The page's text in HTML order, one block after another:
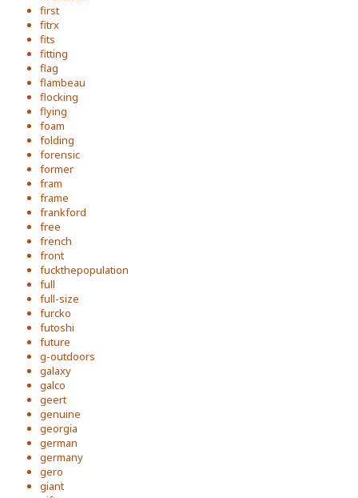
first
fitrx
fits
fitting
flag
flambeau
flocking
flying
foam
folding
forensic
former
fram
frame
frankford
free
french
front
fuckthepopulation
full
full-size
furcko
futoshi
future
g-outdoors
galaxy
galco
geert
genuine
georgia
german
germany
gero
giant